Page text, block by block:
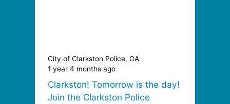
City of Clarkston Police, GA
1 year 4 months ago
Clarkston! Tomorrow is the day!
Join the Clarkston Police